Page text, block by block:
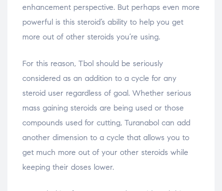
enhancement perspective. But perhaps even more
powerful is this steroid’s ability to help you get
more out of other steroids you’re using.
For this reason, Tbol should be seriously
considered as an addition to a cycle for any
steroid user regardless of goal. Whether serious
mass gaining steroids are being used or those
compounds used for cutting, Turanabol can add
another dimension to a cycle that allows you to
get much more out of your other steroids while
keeping their doses lower.